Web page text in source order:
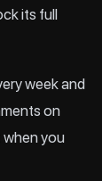
its full
week and
on
when you